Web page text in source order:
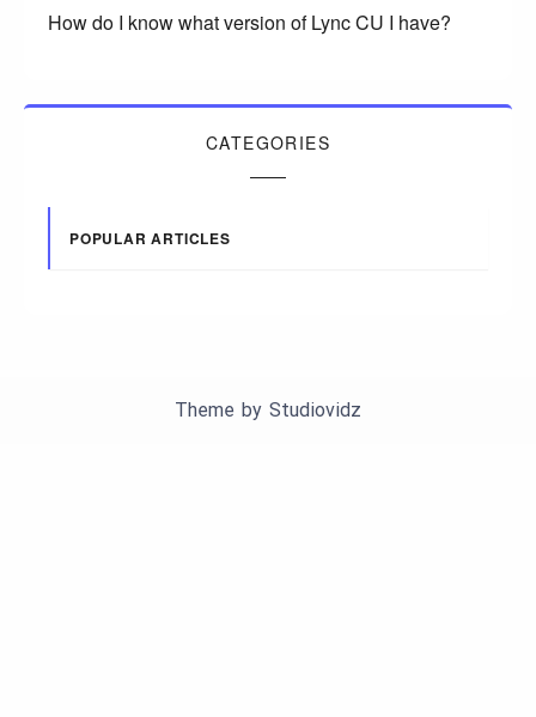
How do I know what version of Lync CU I have?
CATEGORIES
POPULAR ARTICLES
Theme by Studiovidz